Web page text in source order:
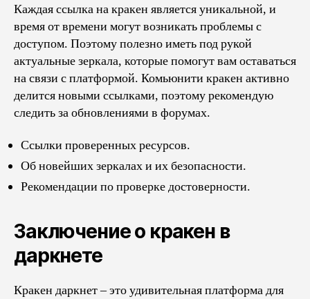
Каждая ссылка на кракен является уникальной, и
время от времени могут возникать проблемы с
доступом. Поэтому полезно иметь под рукой
актуальные зеркала, которые помогут вам оставаться
на связи с платформой. Комьюнити кракен активно
делится новыми ссылками, поэтому рекомендую
следить за обновлениями в форумах.
Ссылки проверенных ресурсов.
Об новейших зеркалах и их безопасности.
Рекомендации по проверке достоверности.
Заключение о кракен в
даркнете
Кракен даркнет – это удивительная платформа для